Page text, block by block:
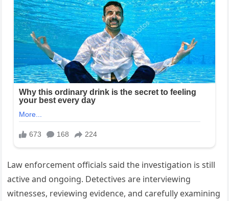
Law enforcement officials said the investigation is still
active and ongoing. Detectives are interviewing
witnesses, reviewing evidence, and carefully examining